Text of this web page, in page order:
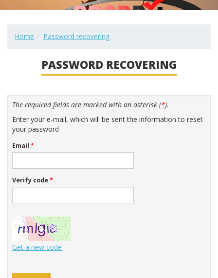
Home Password recovering
PASSWORD RECOVERING
The required fields are marked with an asterisk (*).
Enter your e-mail, which will be sent the information to reset
your password
Email *
Verify code*
Get a new code